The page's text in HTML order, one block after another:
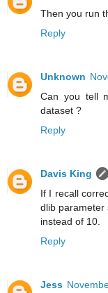
Then you run
Reply
Unknown
Can you tell
dataset ?
Reply
Davis King
If I recall
dlib parameter
instead of 10.
Reply
Jess